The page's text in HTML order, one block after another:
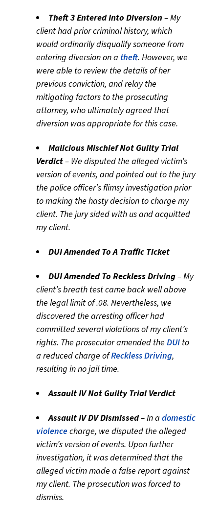
Theft 3 Entered Into Diversion– My
client had prior criminal history, which
would ordinarily disqualify someone from
entering diversion on a theft. However, we
were able to review the details of her
previous conviction, and relay the
mitigating factors to the prosecuting
attorney, who ultimately agreed that
diversion was appropriate for this case.
Malicious Mischief Not Guilty Trial
Verdict– We disputed the alleged victim’s
version of events, and pointed out to the jury
the police officer’s flimsy investigation prior
to making the hasty decision to charge my
client. The jury sided with us and acquitted
my client.
DUI Amended To A Traffic Ticket
DUI Amended To Reckless Driving– My
client’s breath test came back well above
the legal limit of .08. Nevertheless, we
discovered the arresting officer had
committed several violations of my client’s
rights. The prosecutor amended the DUIto
a reduced charge ofReckless Driving,
resulting in no jail time.
Assault IV Not Guilty Trial Verdict
Assault IV DV Dismissed– In a domestic
violencecharge, we disputed the alleged
victim’s version of events. Upon further
investigation, it was determined that the
alleged victim made a false report against
my client. The prosecution was forced to
dismiss.